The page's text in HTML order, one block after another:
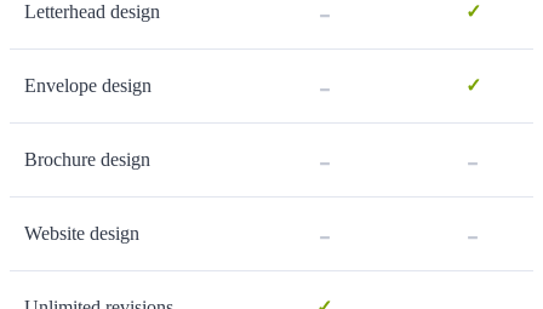
Letterhead design - ✓
Envelope design - ✓
Brochure design - -
Website design - -